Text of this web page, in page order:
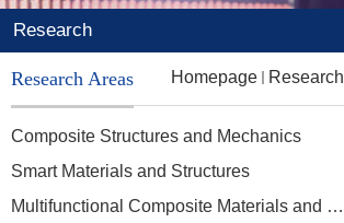
Research
Homepage Research
Research Areas
Composite Structures and Mechanics
Smart Materials and Structures
Multifunctional Composite Materials and Multi-field Coupling Mechanics